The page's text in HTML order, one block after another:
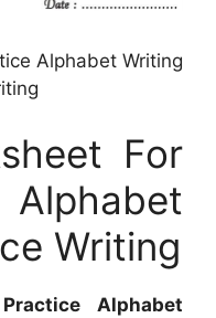
Alphabet Writing
For
Writing
Alphabet